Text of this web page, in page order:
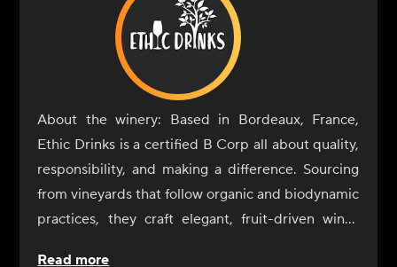
About the winery: Based in Bordeaux, France,
Ethic Drinks is a certified B Corp all about quality,
responsibility, and making a difference. Sourcing
from vineyards that follow organic and biodynamic
practices, they craft elegant, fruit-driven wines
Read more